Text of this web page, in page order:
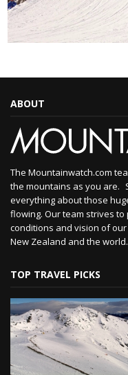
ABOUT
The Mountainwatch.com
the mountains as you are.
everything about those
flowing. Our team strives
conditions and vision of
New Zealand and the
TOP TRAVEL PICKS